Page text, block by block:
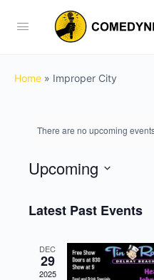
Home » Improper City
There are no upcoming
Upcoming
date.
Latest Past Events
DEC
29
2025